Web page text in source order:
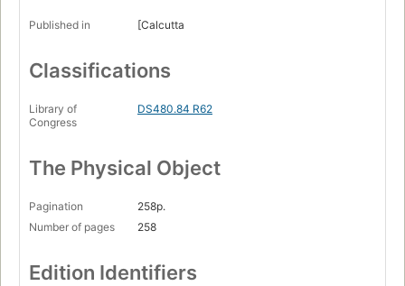
Published in [Calcutta
Classifications
Library of
Congress
DS480.84 R62
The Physical Object
Pagination
258p.
Number of pages
258
Edition Identifiers